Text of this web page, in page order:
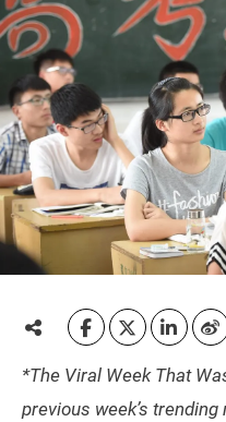
*The Viral Week That
previous week’s